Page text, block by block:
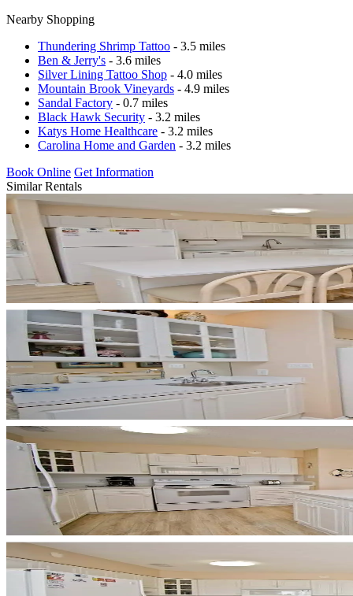
Nearby Shopping
Thundering Shrimp Tattoo - 3.5 miles
Ben & Jerry's - 3.6 miles
Silver Lining Tattoo Shop - 4.0 miles
Mountain Brook Vineyards - 4.9 miles
Sandal Factory - 0.7 miles
Black Hawk Security - 3.2 miles
Katys Home Healthcare - 3.2 miles
Carolina Home and Garden - 3.2 miles
Book Online Get Information
Similar Rentals